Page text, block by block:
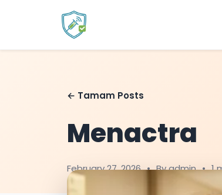
← Tamam Posts
Menactra
February 27, 2026 • By admin • 1